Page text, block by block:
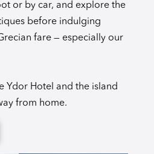
or by car, and explore the
before indulging
fare — especially our
Ydor Hotel and the island
from home.